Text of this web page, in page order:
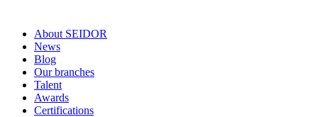
About SEIDOR
News
Blog
Our branches
Talent
Awards
Certifications